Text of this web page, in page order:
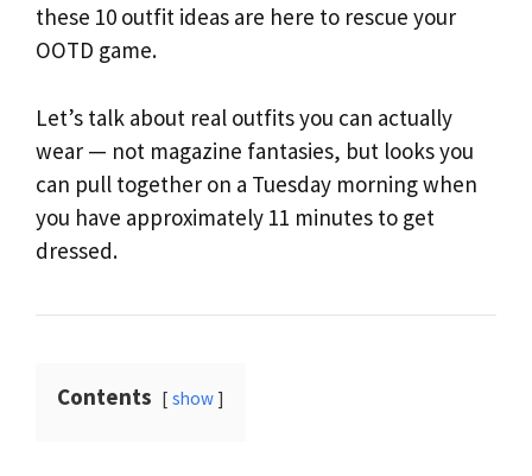
these 10 outfit ideas are here to rescue your
OOTD game.
Let’s talk about real outfits you can actually
wear — not magazine fantasies, but looks you
can pull together on a Tuesday morning when
you have approximately 11 minutes to get
dressed.
Contents show